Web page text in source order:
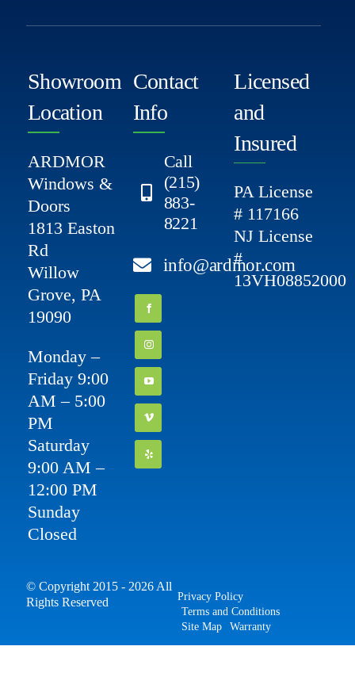
Showroom
Location
ARDMOR
Windows &
Doors
1813 Easton
Rd
Willow
Grove, PA
19090
Monday –
Friday 9:00
AM – 5:00
PM
Saturday
9:00 AM –
12:00 PM
Sunday
Closed
Contact
Info
Call
(215)
883-
8221
info@ardmor.com
Licensed
and
Insured
PA License
# 117166
NJ License
#
13VH08852000
© Copyright 2015 - 2026 All
Rights Reserved
Privacy Policy
Terms and Conditions
Site Map
Warranty